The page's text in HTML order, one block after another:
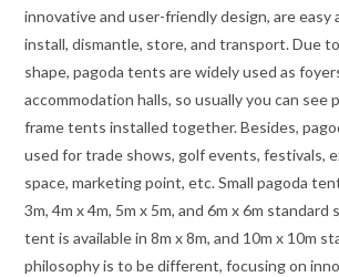
innovative and user-friendly design, are easy
install, dismantle, store, and transport. Due
shape, pagoda tents are widely used as
accommodation halls, so usually you can see
frame tents installed together. Besides,
used for trade shows, golf events, festivals,
space, marketing point, etc. Small pagoda
3m, 4m x 4m, 5m x 5m, and 6m x 6m standard
tent is available in 8m x 8m, and 10m x 10m
philosophy is to be different, focusing on